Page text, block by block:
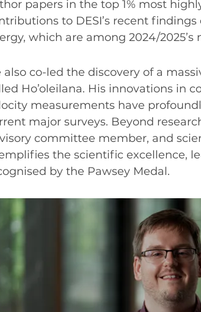
TIMES NEWSLETTERS
SUCCESS STORIES
A RESEARCH BRIEF
AND ACHIEVEMENTS
papers in the top 1% most
to DESI’s recent
which are among 2024/
also co-led the discovery of a
Ho’oleilana. His innovations in
measurements have
major surveys. Beyond
committee member, and
the scientific excellence,
by the Pawsey Medal.